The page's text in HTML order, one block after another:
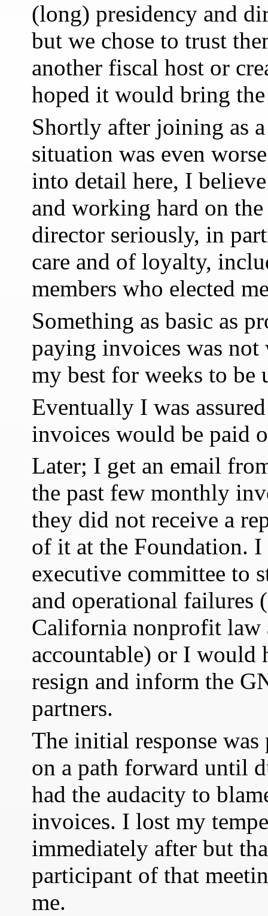
(long) presidency and
but we chose to trust
another fiscal host or
hoped it would bring
Shortly after joining as
situation was even
into detail here, I
and working hard on
director seriously, in
care and of loyalty,
members who elected
Something as basic as
paying invoices was
my best for weeks to be
Eventually I was
invoices would be paid
Later; I get an email
the past few monthly
they did not receive a
of it at the Foundation. I
executive committee to
and operational failures
California nonprofit law
accountable) or I would
resign and inform the
partners.
The initial response
on a path forward until
had the audacity to
invoices. I lost my
immediately after but
participant of that
me.